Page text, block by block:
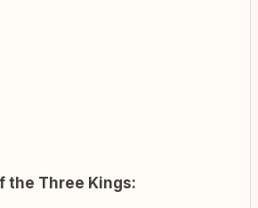
the Three Kings: